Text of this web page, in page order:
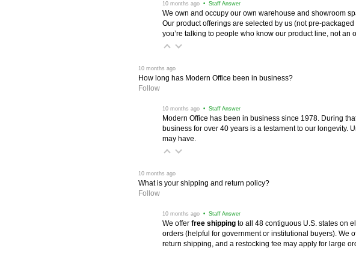
10 months ago • Staff Answer
We own and occupy our own warehouse and showroom
Our product offerings are selected by us (not pre-
you’re talking to people who know our product line, not an
10 months ago
How long has Modern Office been in business?
Follow
10 months ago • Staff Answer
Modern Office has been in business since 1978. During
business for over 40 years is a testament to our longevity.
may have.
10 months ago
What is your shipping and return policy?
Follow
10 months ago • Staff Answer
We offer free shipping to all 48 contiguous U.S. states on
orders (helpful for government or institutional buyers). We
return shipping, and a restocking fee may apply for large